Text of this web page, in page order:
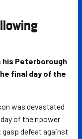
his Peterborough
final day of the
was devastated
of the npower
defeat against